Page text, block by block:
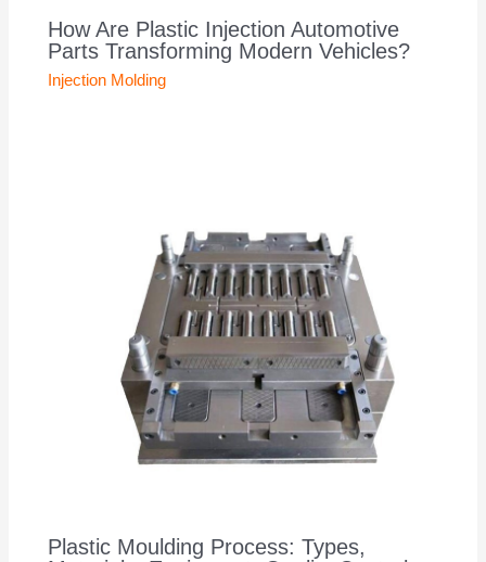
How Are Plastic Injection Automotive
Parts Transforming Modern Vehicles?
Injection Molding
Plastic Moulding Process: Types,